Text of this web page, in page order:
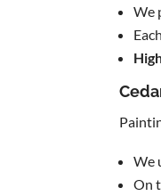
We
We
On